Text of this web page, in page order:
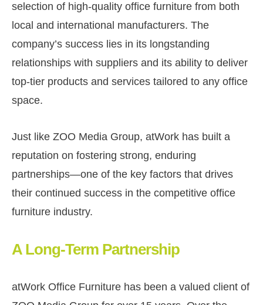
selection of high-quality office furniture from both
local and international manufacturers. The
company’s success lies in its longstanding
relationships with suppliers and its ability to deliver
top-tier products and services tailored to any office
space.
Just like ZOO Media Group, atWork has built a
reputation on fostering strong, enduring
partnerships—one of the key factors that drives
their continued success in the competitive office
furniture industry.
A Long-Term Partnership
atWork Office Furniture has been a valued client of